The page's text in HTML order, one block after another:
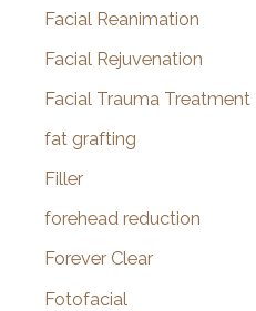
Facial Reanimation
Facial Rejuvenation
Facial Trauma Treatment
fat grafting
Filler
forehead reduction
Forever Clear
Fotofacial